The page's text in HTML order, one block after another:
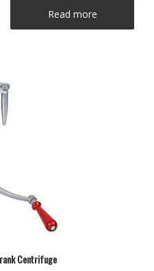
Read more
Centrifuge